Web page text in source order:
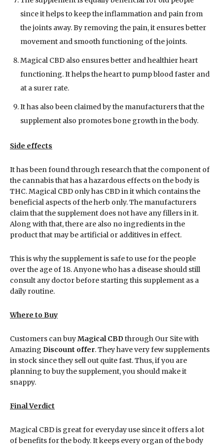
since it helps to keep the inflammation and pain from
the joints away. By removing the pain, it ensures better
movement and smooth functioning of the joints.
Magical CBD also ensures better and healthier heart
functioning. It helps the heart to pump blood faster and
at a surer rate.
It has also been claimed by the manufacturers that the
supplement also promotes bone growth in the body.
Side effects
It has been found through research that the component of
the cannabis that has a hazardous effects on the body is
THC. Magical CBD only has CBD in it which contains the
beneficial aspects of the herb only. The manufacturers
claim that the supplement does not have any fillers in it.
Along with that, there are also no ingredients in the
product that may be artificial or additives in effect.
This is why the supplement is safe to use for the people
over the age of 18. Anyone who has a disease should still
consult any doctor before starting this supplement as a
daily routine.
Where to Buy
Customers can buyMagical CBDthrough Our Site with
Amazing Discount offer. They have very few supplements
in stock since they sell out quite fast. Thus, if you are
planning to buy the supplement, you should make it
snappy.
Final Verdict
Magical CBD is great for everyday use since it offers a lot
of benefits for the body. It keeps every organ of the body